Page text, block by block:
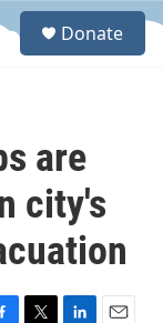
S
Donate
are
city's